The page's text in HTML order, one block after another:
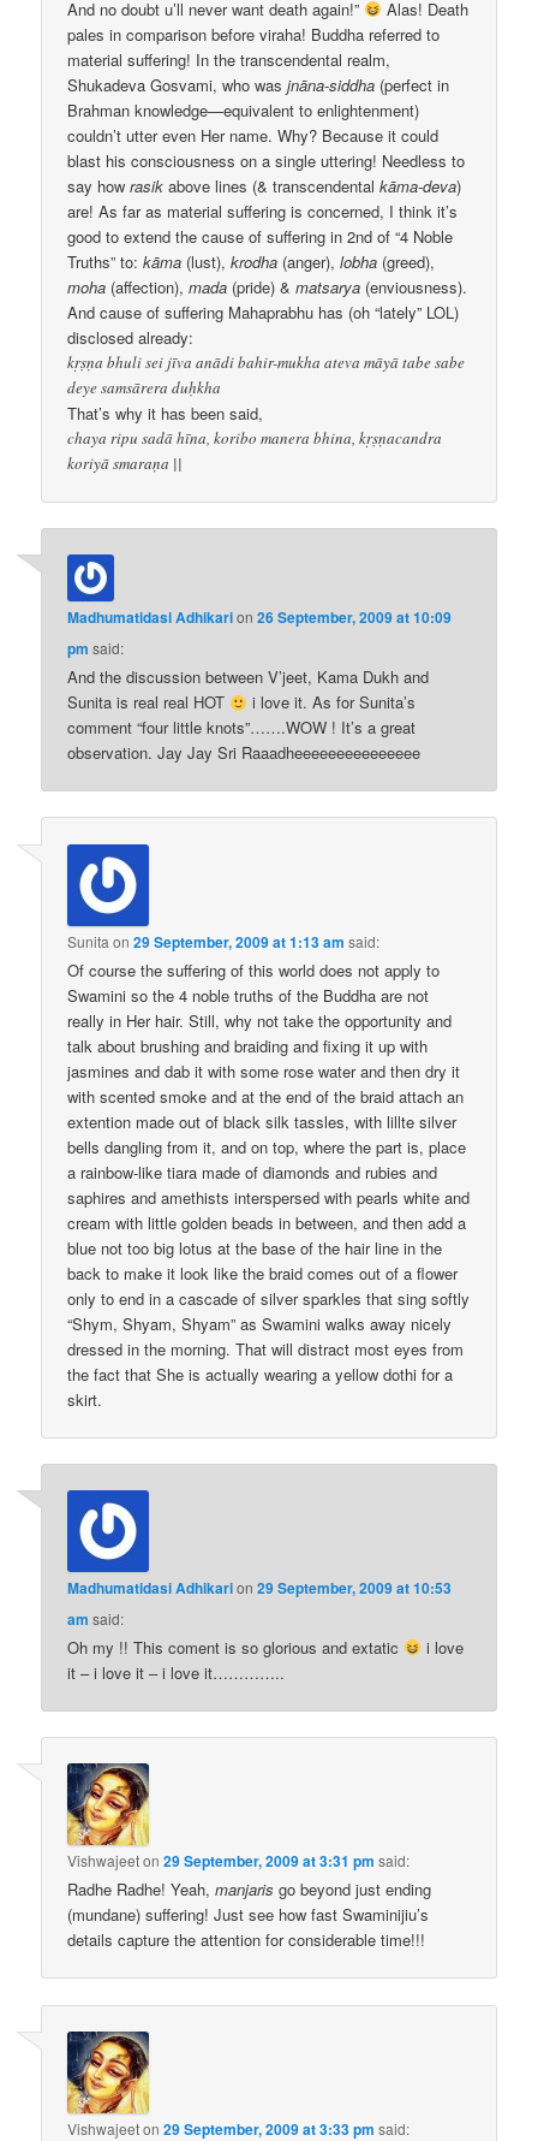
And no doubt u’ll never want death again!”
Alas! Death
pales in comparison before viraha! Buddha referred to
material suffering! In the transcendental realm,
Shukadeva Gosvami, who wasjnāna-siddha (perfect in
Brahman knowledge—equivalent to enlightenment)
couldn’t utter even Her name. Why? Because it could
blast his consciousness on a single uttering! Needless to
say howrasik above lines (& transcendentalkāma-deva)
are! As far as material suffering is concerned, I think it’s
good to extend the cause of suffering in 2nd of “4 Noble
Truths” to:kāma (lust),krodha (anger),lobha (greed),
moha (affection),mada (pride) &matsarya (enviousness).
And cause of suffering Mahaprabhu has (oh “lately” LOL)
disclosed already:
kṛṣṇa bhuli sei jīva anādi bahir-mukha ateva māyā tabe sabe
deye samsārera duḥkha
That’s why it has been said,
chaya ripu sadā hīna, koribo manera bhina, kṛṣṇacandra
koriyā smaraṇa ||
Madhumatidasi Adhikarion26 September, 2009 at 10:09
pm said:
And the discussion between V’jeet, Kama Dukh and
Sunita is real real HOT
i love it. As for Sunita’s
comment “four little knots”…….WOW ! It’s a great
observation. Jay Jay Sri Raaadheeeeeeeeeeeeeee
Sunita on29 September, 2009 at 1:13 am said:
Of course the suffering of this world does not apply to
Swamini so the 4 noble truths of the Buddha are not
really in Her hair. Still, why not take the opportunity and
talk about brushing and braiding and fixing it up with
jasmines and dab it with some rose water and then dry it
with scented smoke and at the end of the braid attach an
extention made out of black silk tassles, with lillte silver
bells dangling from it, and on top, where the part is, place
a rainbow-like tiara made of diamonds and rubies and
saphires and amethists interspersed with pearls white and
cream with little golden beads in between, and then add a
blue not too big lotus at the base of the hair line in the
back to make it look like the braid comes out of a flower
only to end in a cascade of silver sparkles that sing softly
“Shym, Shyam, Shyam” as Swamini walks away nicely
dressed in the morning. That will distract most eyes from
the fact that She is actually wearing a yellow dothi for a
skirt.
Madhumatidasi Adhikarion29 September, 2009 at 10:53
am said:
Oh my !! This coment is so glorious and extatic
i love
it – i love it – i love it…………..
Vishwajeeton29 September, 2009 at 3:31 pm said:
Radhe Radhe! Yeah,manjaris go beyond just ending
(mundane) suffering! Just see how fast Swaminijiu’s
details capture the attention for considerable time!!!
Vishwajeeton29 September, 2009 at 3:33 pm said: